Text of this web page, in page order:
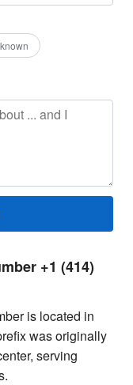
+1 (414)
is located in
was originally
serving